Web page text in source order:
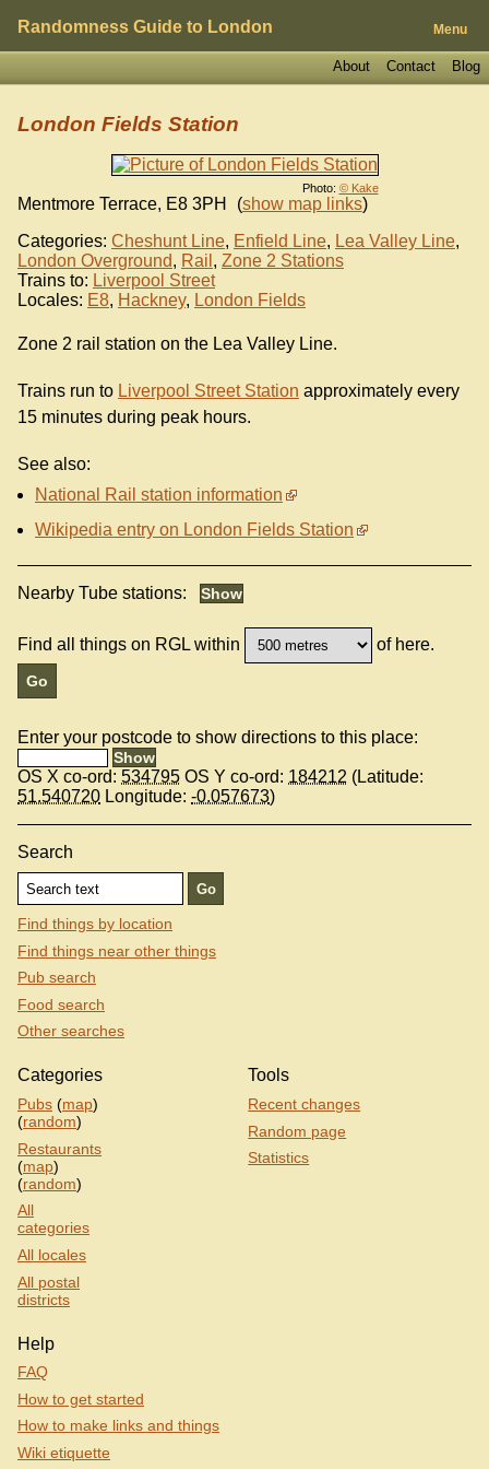
Randomness Guide to London Menu
Blog
Contact
About
Photo: © Kake
London Fields Station
Mentmore Terrace, E8 3PH (show map links)
Categories: Cheshunt Line, Enfield Line, Lea Valley Line,
London Overground, Rail , Zone 2 Stations
Trains to: Liverpool Street
Locales: E8, Hackney, London Fields
Zone 2 rail station on the Lea Valley Line.
Trains run to Liverpool Street Station approximately every
15 minutes during peak hours.
See also:
National Rail station information
Wikipedia entry on London Fields Station
Nearby Tube stations:
Find all things on RGL within of here.
Enter your postcode to show directions to this place:
OS X co-ord: 534795 OS Y co-ord: 184212 (Latitude:
51.540720 Longitude: -0.057673)
Search
Find things by location
Find things near other things
Pub search
Food search
Other searches
Categories
Pubs (map)
(random)
Restaurants
(map)
(random)
All
categories
All locales
All postal
districts
Tools
Recent changes
Random page
Statistics
Help
FAQ
How to get started
How to make links and things
Wiki etiquette